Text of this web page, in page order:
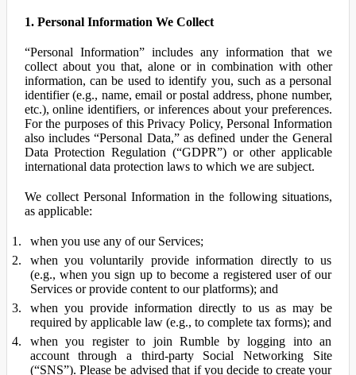
1. Personal Information We Collect
“Personal Information” includes any information that we
collect about you that, alone or in combination with other
information, can be used to identify you, such as a personal
identifier (e.g., name, email or postal address, phone number,
etc.), online identifiers, or inferences about your preferences.
For the purposes of this Privacy Policy, Personal Information
also includes “Personal Data,” as defined under the General
Data Protection Regulation (“GDPR”) or other applicable
international data protection laws to which we are subject.
We collect Personal Information in the following situations,
as applicable:
when you use any of our Services;
when you voluntarily provide information directly to us
(e.g., when you sign up to become a registered user of our
Services or provide content to our platforms); and
when you provide information directly to us as may be
required by applicable law (e.g., to complete tax forms); and
when you register to join Rumble by logging into an
account through a third-party Social Networking Site
(“SNS”). Please be advised that if you decide to create your